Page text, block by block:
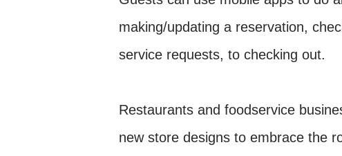
making/updating a reservation,
service requests, to checking out.
Restaurants and foodservice
new store designs to embrace the